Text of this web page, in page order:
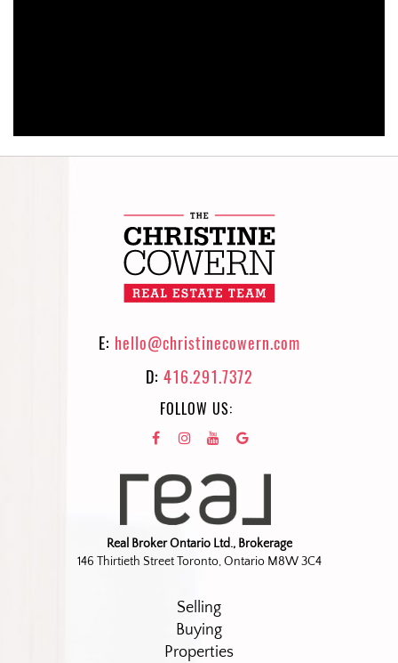
E: hello@christinecowern.com
D: 416.291.7372
FOLLOW US:
Real Broker Ontario Ltd., Brokerage
146 Thirtieth Street Toronto, Ontario M8W 3C4
Selling
Buying
Properties